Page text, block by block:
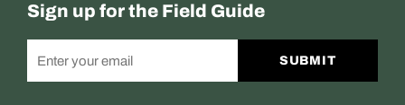
Sign up for the Field Guide
SUBMIT